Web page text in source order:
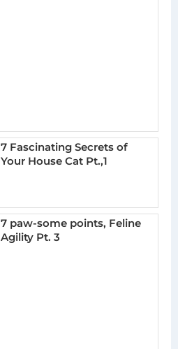
7 Fascinating Secrets of
Your House Cat Pt.,1
7 paw-some points, Feline
Agility Pt. 3